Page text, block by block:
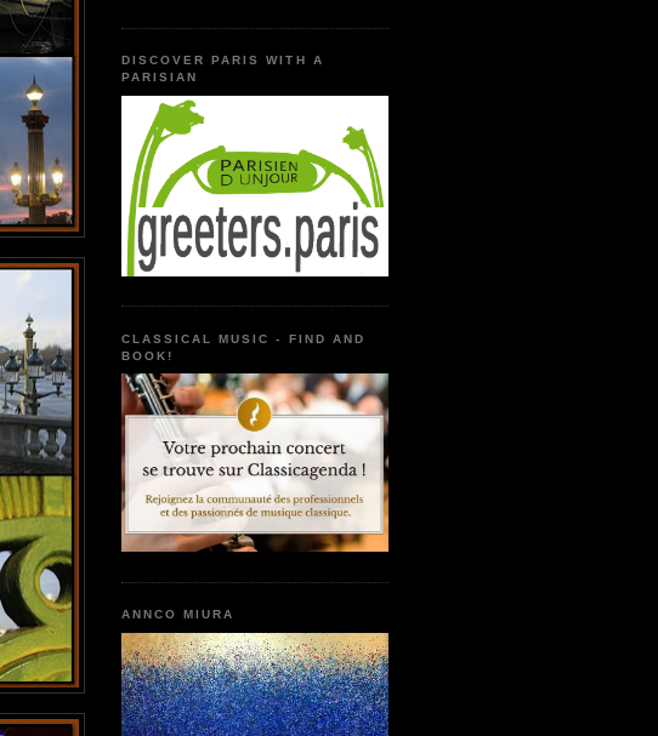
DISCOVER PARIS WITH A
PARISIAN
CLASSICAL MUSIC - FIND AND
BOOK!
ANNCO MIURA